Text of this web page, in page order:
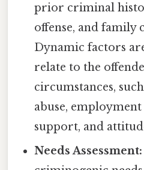
prior criminal
offense, and
Dynamic factors
relate to the
circumstances,
abuse, employment
support, and
Needs Assessment: